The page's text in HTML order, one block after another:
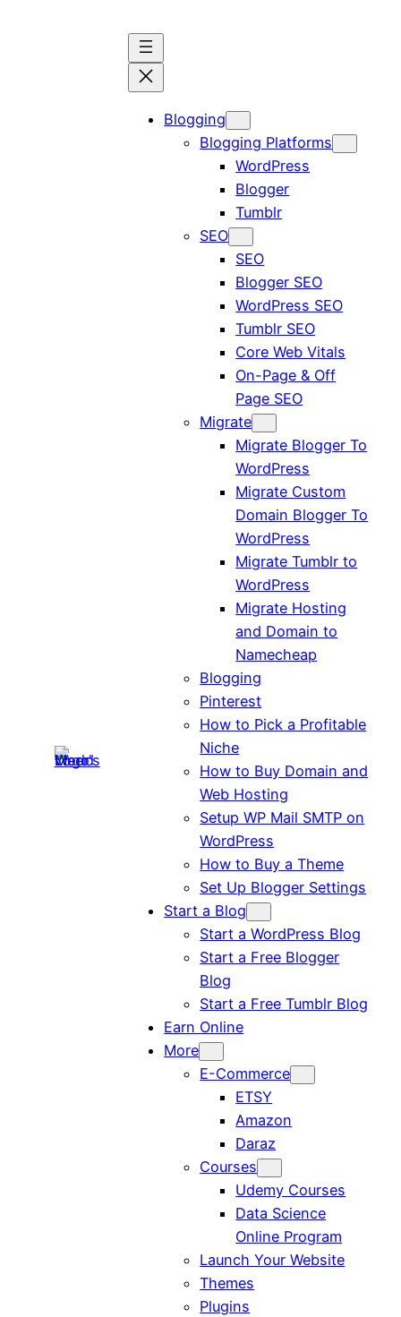
Blogging
Blogging Platforms
WordPress
Blogger
Tumblr
SEO
SEO
Blogger SEO
WordPress SEO
Tumblr SEO
Core Web Vitals
On-Page & Off
Page SEO
Migrate
Migrate Blogger To
WordPress
Migrate Custom
Domain Blogger To
WordPress
Migrate Tumblr to
WordPress
Migrate Hosting
and Domain to
Namecheap
Blogging
Pinterest
How to Pick a Profitable
Niche
How to Buy Domain and
Web Hosting
Setup WP Mail SMTP on
WordPress
How to Buy a Theme
Set Up Blogger Settings
Start a Blog
Start a WordPress Blog
Start a Free Blogger
Blog
Start a Free Tumblr Blog
Earn Online
More
E-Commerce
ETSY
Amazon
Daraz
Courses
Udemy Courses
Data Science
Online Program
Launch Your Website
Themes
Plugins